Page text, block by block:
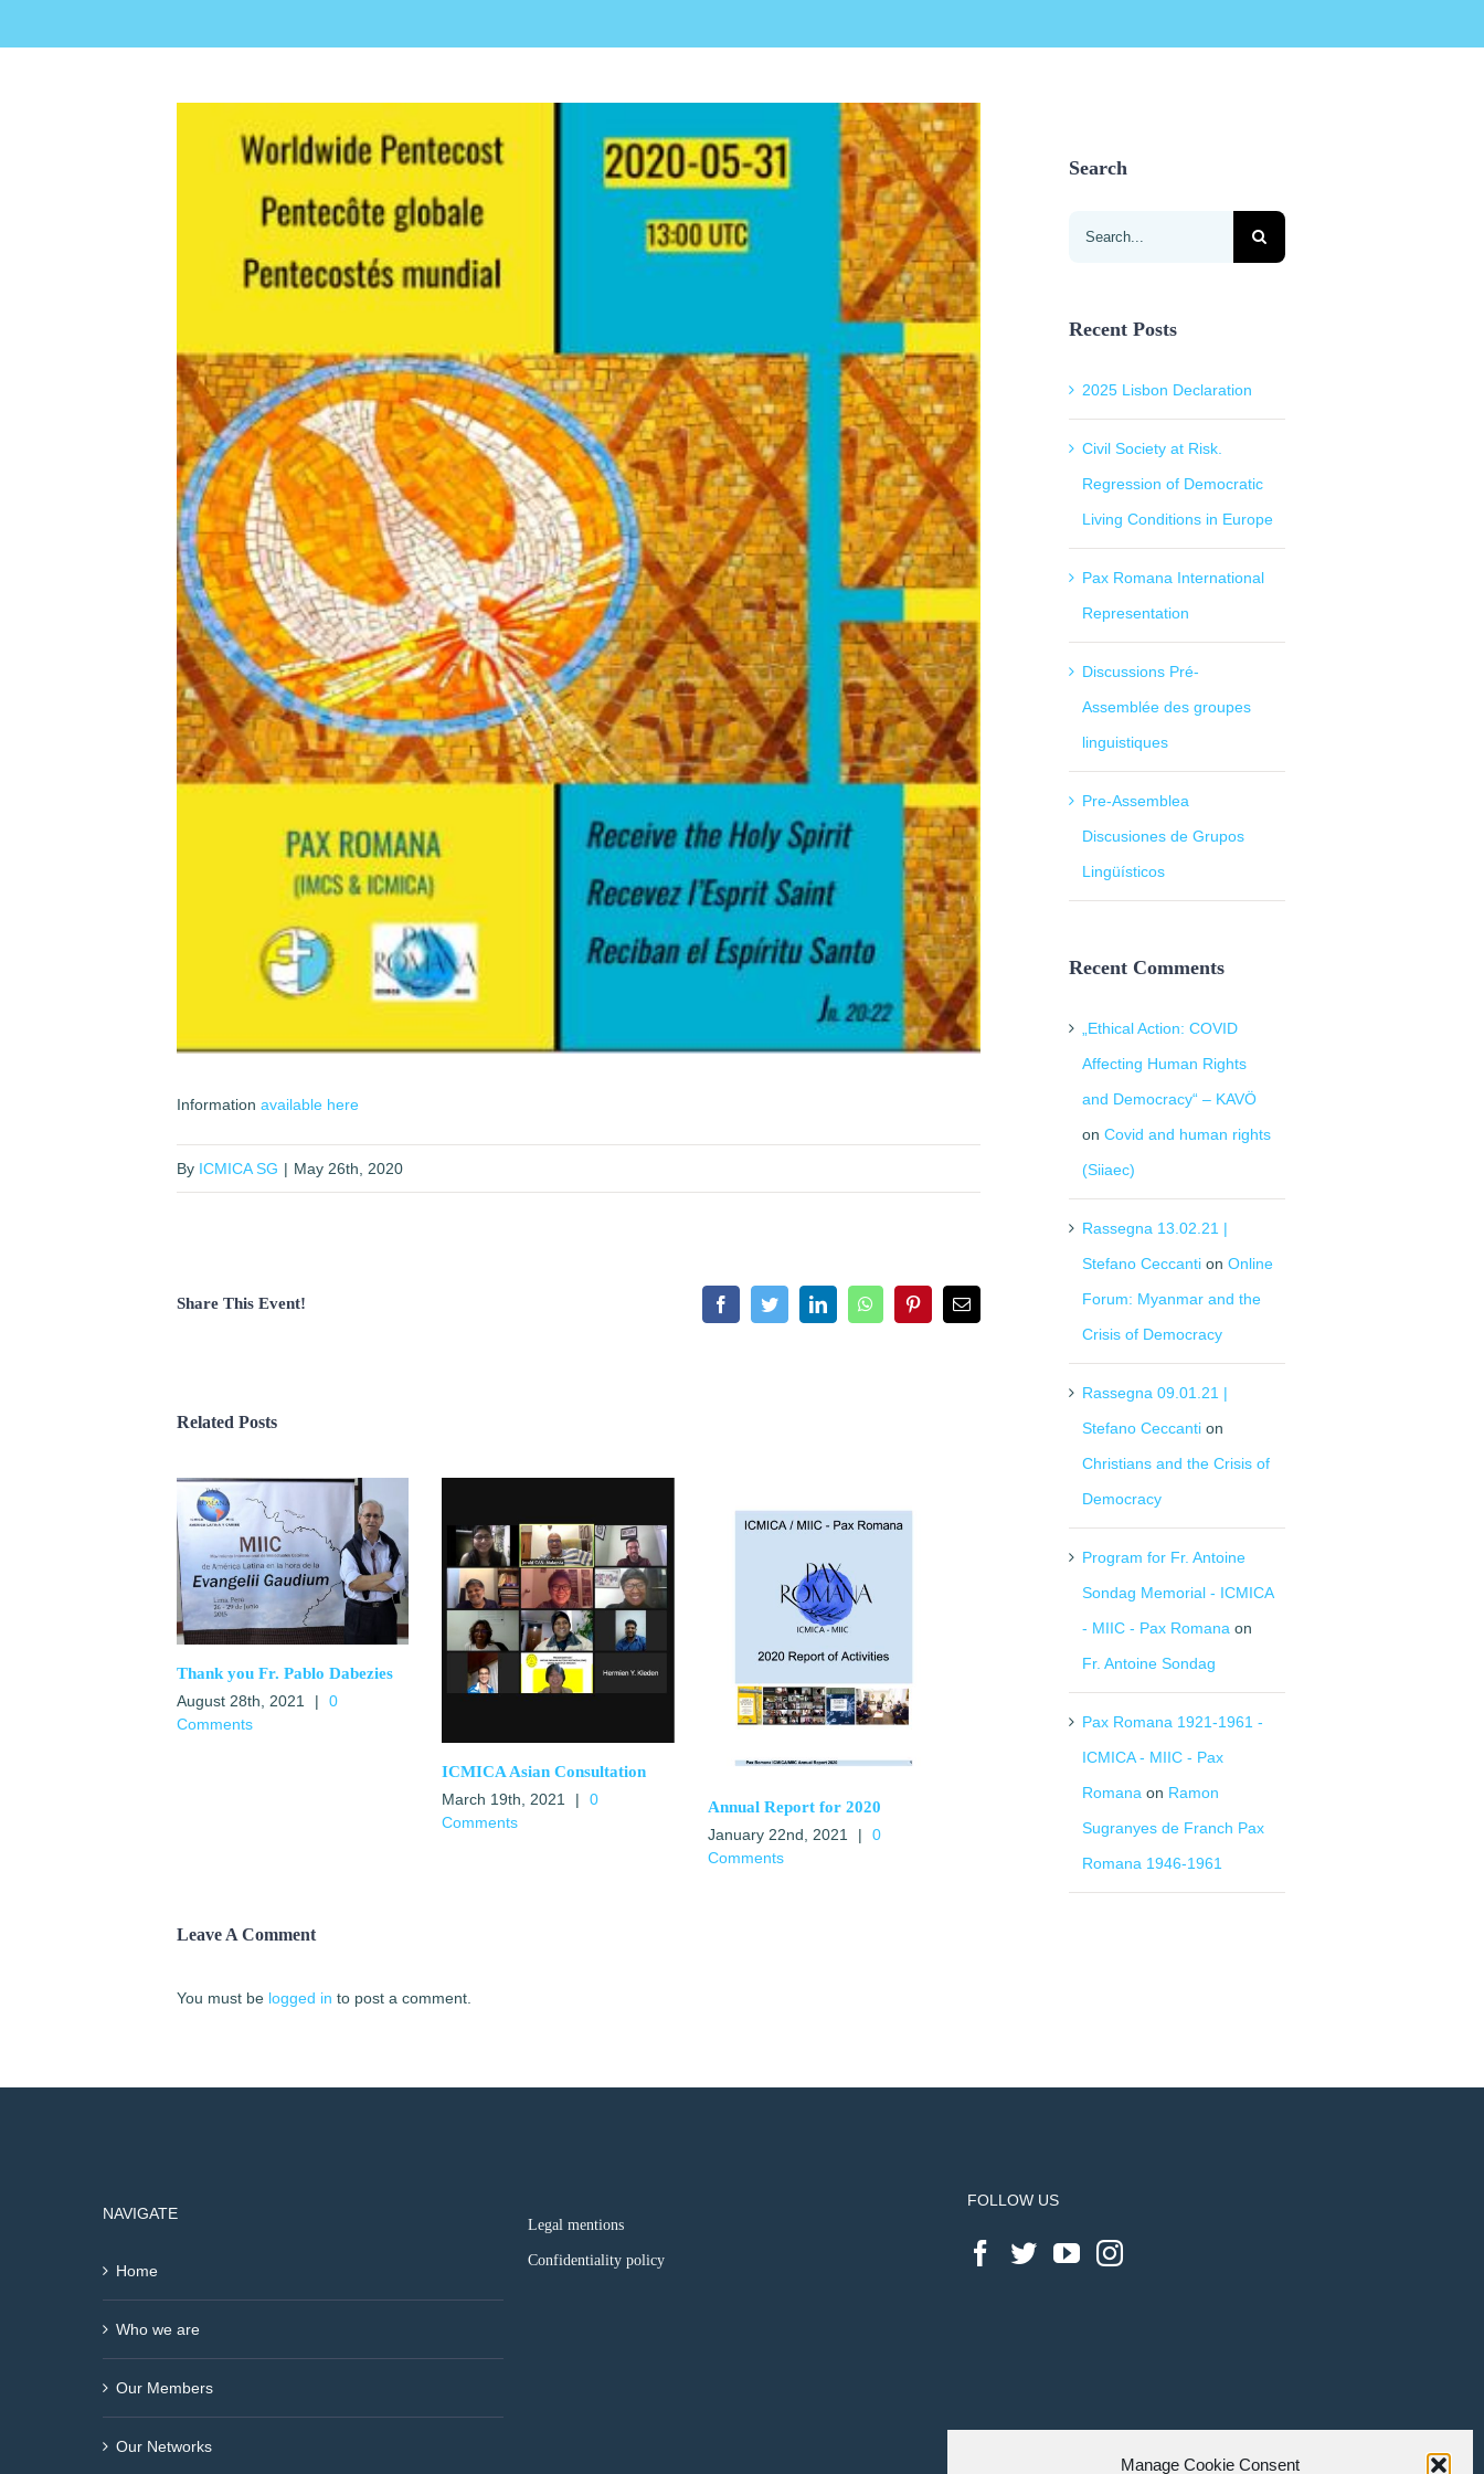
Manage Cookie Consent
Information available here
By ICMICA SG | May 26th, 2020
Share This Event! FacebookTwitterLinkedInWhatsAppPinterestEmail
Related Posts
Thank you Fr. Pablo Dabezies
August 28th, 2021
|
0
Comments
ICMICA Asian Consultation
March 19th, 2021
|
0
Comments
Annual Report for 2020
January 22nd, 2021
|
0
Comments
Leave A Comment
You must be logged in to post a comment.
Search
Search
Recent Posts
2025 Lisbon Declaration
Civil Society at Risk.
Regression of Democratic
Living Conditions in Europe
Pax Romana International
Representation
Discussions Pré-
Assemblée des groupes
linguistiques
Pre-Assemblea
Discusiones de Grupos
Lingüísticos
Recent Comments
„Ethical Action: COVID
Affecting Human Rights
and Democracy“ – KAVÖ
onCovid and human rights
(Siiaec)
Rassegna 13.02.21 |
Stefano Ceccanti onOnline
Forum: Myanmar and the
Crisis of Democracy
Rassegna 09.01.21 |
Stefano Ceccanti on
Christians and the Crisis of
Democracy
Program for Fr. Antoine
Sondag Memorial - ICMICA
- MIIC - Pax Romana on
Fr. Antoine Sondag
Pax Romana 1921-1961 -
ICMICA - MIIC - Pax
Romana on Ramon
Sugranyes de Franch Pax
Romana 1946-1961
NAVIGATE
Home
Who we are
Our Members
Our Networks
Legal mentions
Confidentiality policy
FOLLOW US